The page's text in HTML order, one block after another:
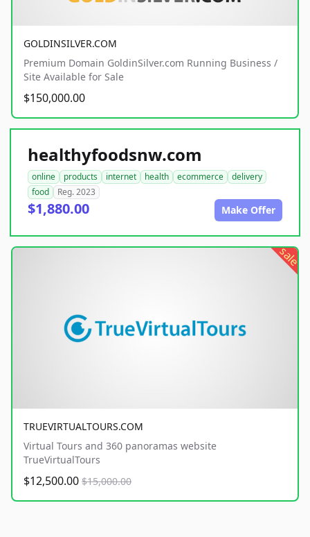
GOLDINSILVER.COM
Premium Domain GoldinSilver.com Running Business /
Site Available for Sale
$150,000.00
healthyfoodsnw.com
online products internet health ecommerce
delivery
food
Reg. 2023
$1,880.00 Make Offer
sale
TRUEVIRTUALTOURS.COM
Virtual Tours and 360 panoramas website
TrueVirtualTours
$12,500.00 $15,000.00